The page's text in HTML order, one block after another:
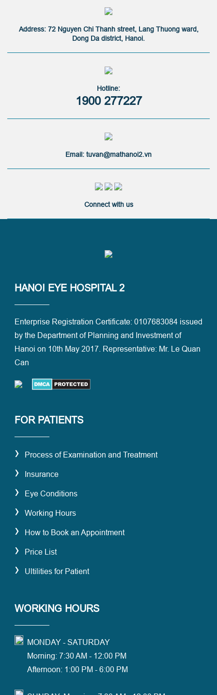
Address: 72 Nguyen Chi Thanh street, Lang Thuong ward,
Dong Da district, Hanoi.
Hotline:
1900 277227
Email: tuvan@mathanoi2.vn
Connect with us
HANOI EYE HOSPITAL 2
Enterprise Registration Certificate: 0107683084 issued
by the Department of Planning and Investment of
Hanoi on 10th May 2017. Representative: Mr. Le Quan
Can
FOR PATIENTS
› Process of Examination and Treatment
› Insurance
› Eye Conditions
› Working Hours
› How to Book an Appointment
› Price List
› Ultilities for Patient
WORKING HOURS
MONDAY - SATURDAY
Morning: 7:30 AM - 12:00 PM
Afternoon: 1:00 PM - 6:00 PM